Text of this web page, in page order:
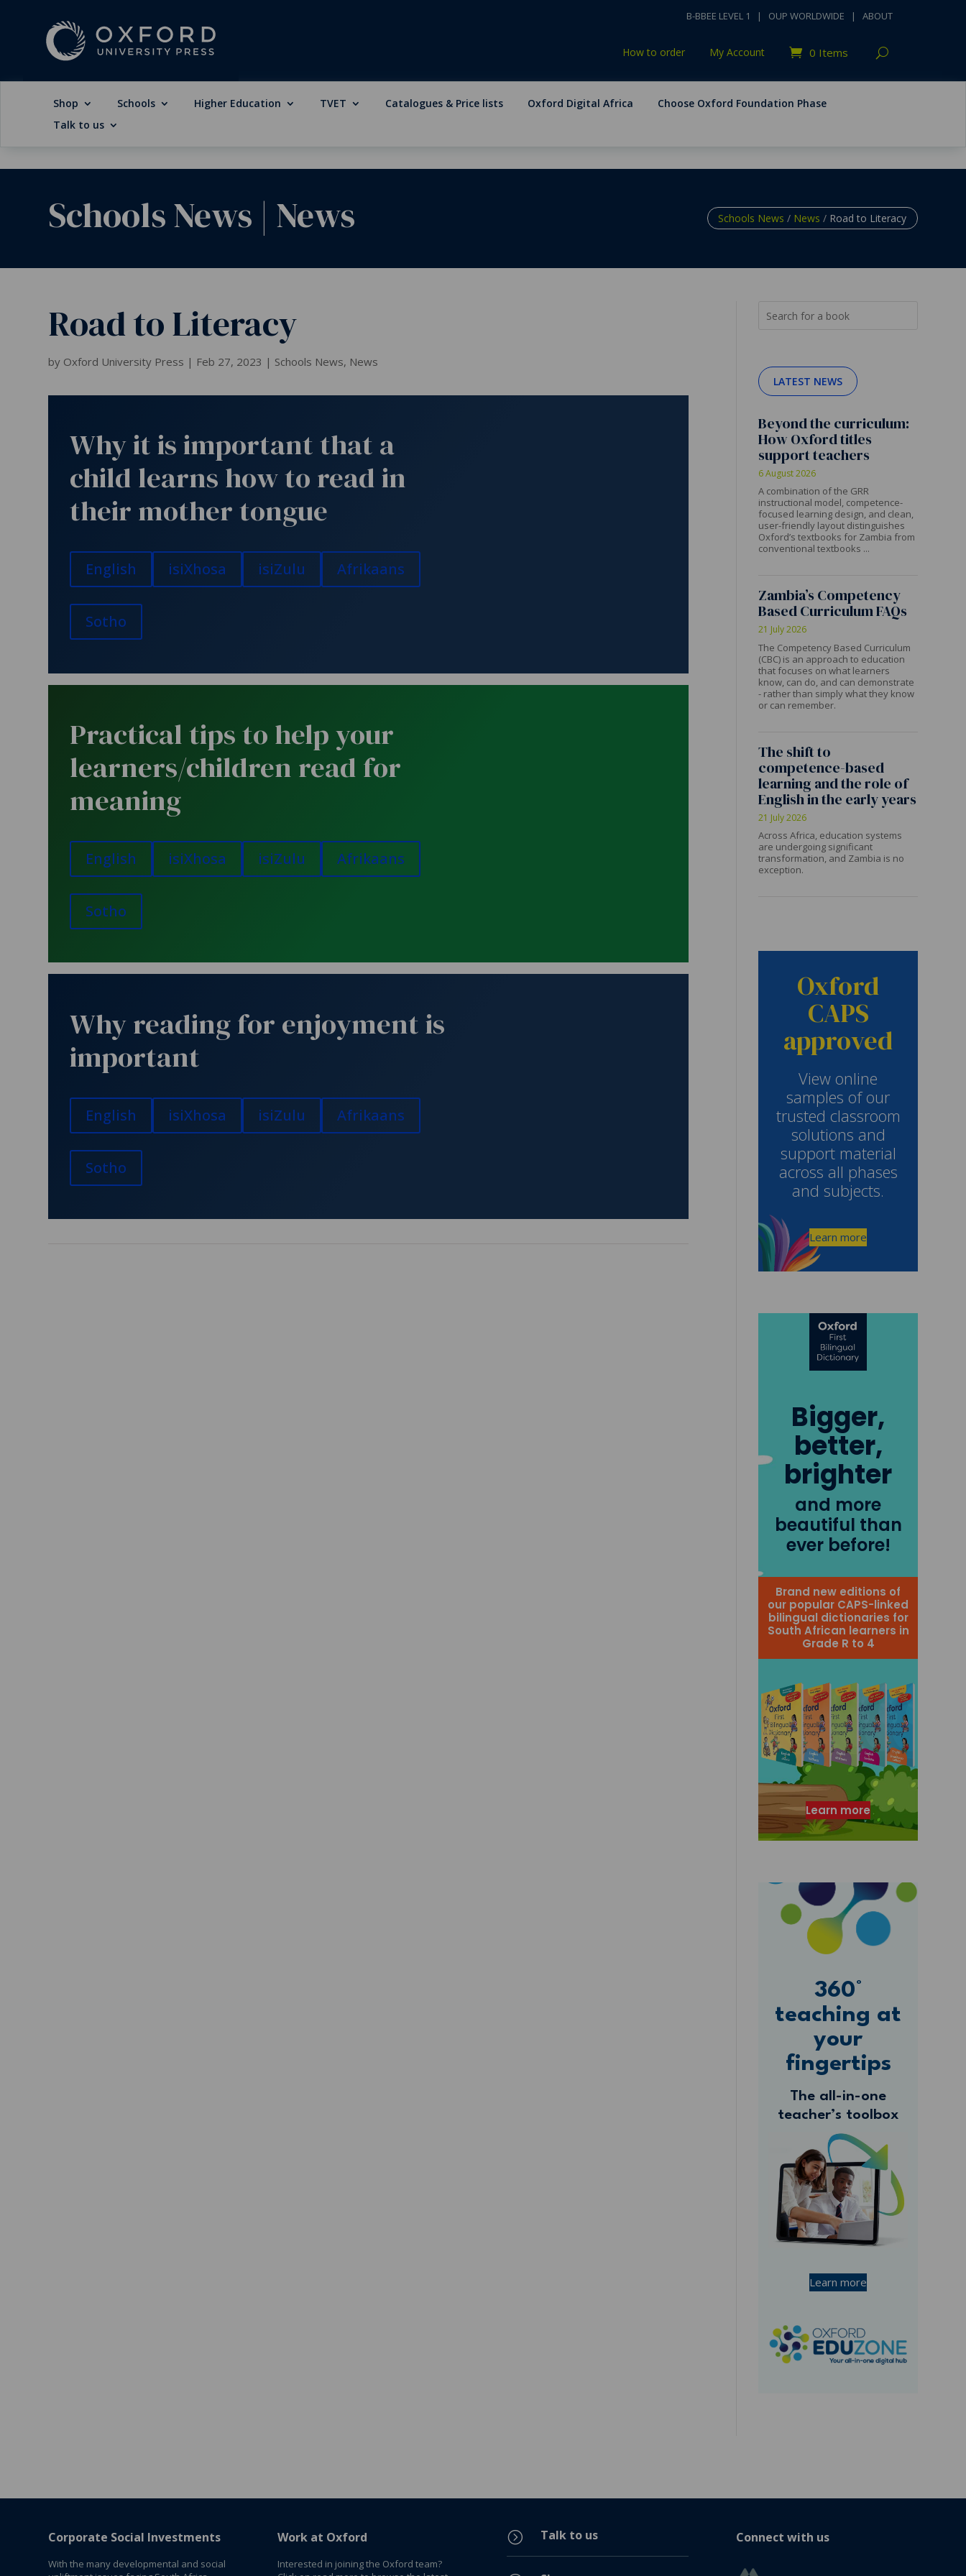
B-BBEE LEVEL 1 | OUP WORLDWIDE | ABOUT
How to order My Account 0 Items
Shop Schools Higher Education TVET Catalogues & Price lists Oxford Digital Africa
Choose Oxford Foundation Phase
Talk to us
Schools News | News Schools News / News / Road to Literacy
Road to Literacy
by Oxford University Press | Feb 27, 2023 | Schools News, News
Why it is important that a
child learns how to read in
their mother tongue
English isiXhosa isiZulu Afrikaans
Sotho
Practical tips to help your
learners/children read for
meaning
English isiXhosa isiZulu Afrikaans
Sotho
Why reading for enjoyment is
important
English isiXhosa isiZulu Afrikaans
Sotho
LATEST NEWS
Beyond the curriculum:
How Oxford titles
support teachers
6 August 2026
A combination of the GRR
instructional model, competence-
focused learning design, and clean,
user-friendly layout distinguishes
Oxford’s textbooks for Zambia from
conventional textbooks ...
Zambia’s Competency
Based Curriculum FAQs
21 July 2026
The Competency Based Curriculum
(CBC) is an approach to education
that focuses on what learners
know, can do, and can demonstrate
- rather than simply what they know
or can remember.
The shift to
competence-based
learning and the role of
English in the early years
21 July 2026
Across Africa, education systems
are undergoing significant
transformation, and Zambia is no
exception.
Oxford
CAPS
approved
View online
samples of our
trusted classroom
solutions and
support material
across all phases
and subjects.
Learn more
Bigger,
better,
brighter
and more
beautiful than
ever before!
Brand new editions of
our popular CAPS-linked
bilingual dictionaries for
South African learners in
Grade R to 4
Learn more
360°
teaching at
your
fingertips
The all-in-one
teacher’s toolbox
Learn more
Corporate Social Investments
With the many developmental and social
Work at Oxford
Interested in joining the Oxford team?
= Talk to us Connect with us